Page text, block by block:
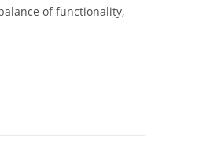
of functionality,